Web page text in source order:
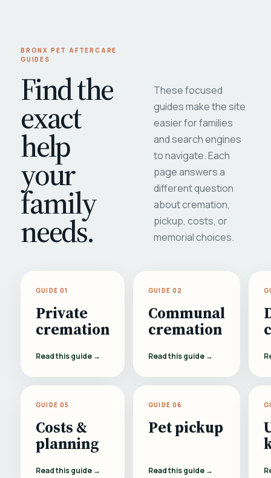
BRONX PET AFTERCARE
GUIDES
Find the
exact
help
your
family
needs.
These focused
guides make the site
easier for families
and search engines
to navigate. Each
page answers a
different question
about cremation,
pickup, costs, or
memorial choices.
GUIDE 01
Private
cremation
Read this guide →
GUIDE 02
Communal
cremation
Read this guide →
GUIDE 05
Costs &
planning
Read this guide →
GUIDE 06
Pet pickup
Read this guide →